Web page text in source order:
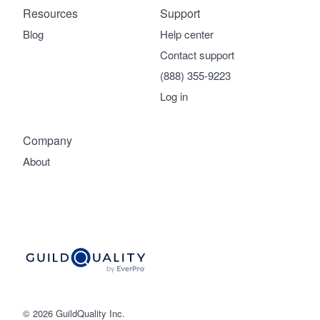
© 2026 GuildQuality Inc.
Company
About
Support
Help center
Contact support
(888) 355-9223
Log in
Resources
Blog